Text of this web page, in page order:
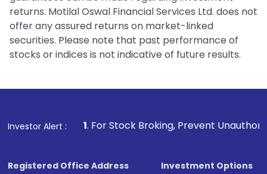
returns. Motilal Oswal Financial Services Ltd. does not
offer any assured returns on market-linked
securities. Please note that past performance of
stocks or indices is not indicative of future results.
Investor Alert :
. For Stock Broking, Prevent Unauthorized
Registered Office Address
Investment Options